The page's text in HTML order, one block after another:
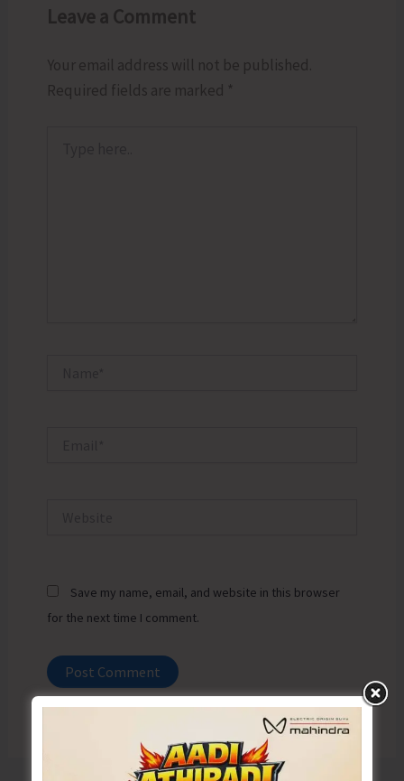
Leave a Comment
Your email address will not be published.
Required fields are marked *
Save my name, email, and website in this browser
for the next time I comment.